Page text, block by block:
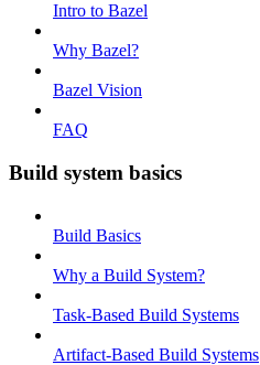
Intro to Bazel
Why Bazel?
Bazel Vision
FAQ
Build system basics
Build Basics
Why a Build System?
Task-Based Build Systems
Artifact-Based Build Systems